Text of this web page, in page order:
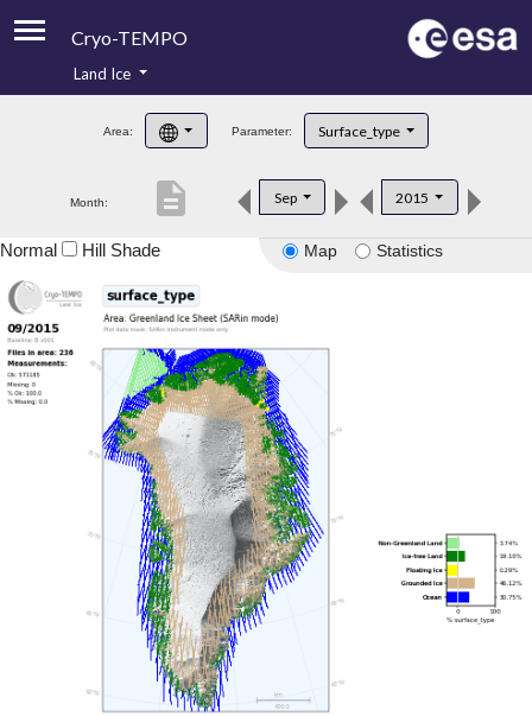
Cryo-TEMPO
Product Handbook
Product Downloads
Land Ice
Area: Parameter: Surface_type
Month: Sep 2015
description
Map Statistics
Normal Hill Shade